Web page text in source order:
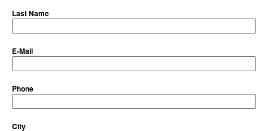
Last Name
E-Mail
Phone
City